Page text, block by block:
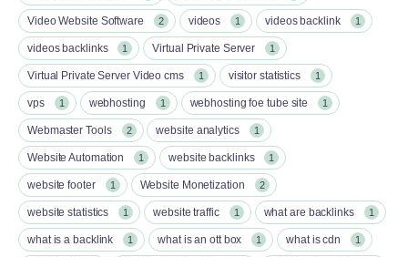
Video Website Software 2 videos 1 videos backlink 1
videos backlinks 1 Virtual Private Server 1
Virtual Private Server Video cms 1 visitor statistics 1
vps 1 webhosting 1 webhosting foe tube site 1
Webmaster Tools 2 website analytics 1
Website Automation 1 website backlinks 1
website footer 1 Website Monetization 2
website statistics 1 website traffic 1 what are backlinks 1
what is a backlink 1 what is an ott box​ 1 what is cdn 1